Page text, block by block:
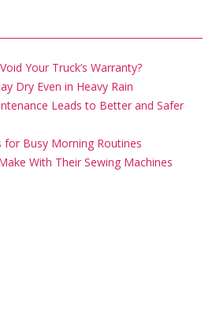
Your Truck’s Warranty?
Dry Even in Heavy Rain
Leads to Better and Safer
for Busy Morning Routines
With Their Sewing Machines